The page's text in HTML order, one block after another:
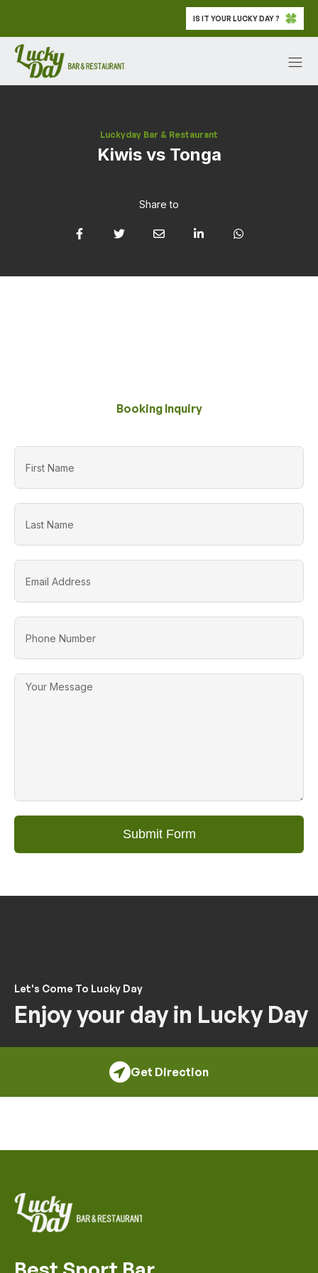
IS IT YOUR LUCKY DAY ?
Luckyday Bar & Restaurant
Kiwis vs Tonga
Share to
Booking Inquiry
Submit Form
Let's Come To Lucky Day
Enjoy your day in Lucky Day
Get Direction